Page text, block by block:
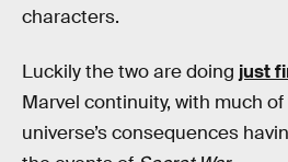
characters.
Luckily the two are doing just
Marvel continuity, with much
universe’s consequences